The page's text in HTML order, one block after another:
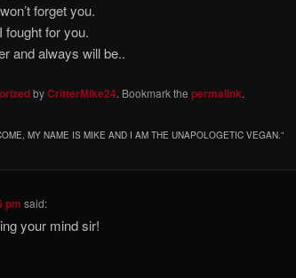
gone, but I won’t
you, but I fought for
always will be..
byCritterMike24. Bookmark the permalink.
MY NAME IS MIKE AND I AM THE UNAPOLOGETIC VEGAN.”
pm said:
your mind sir!